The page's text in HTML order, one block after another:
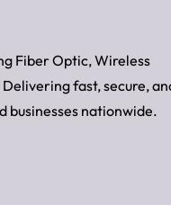
Fiber Optic, Wireless
fast, secure,
businesses nationwide.